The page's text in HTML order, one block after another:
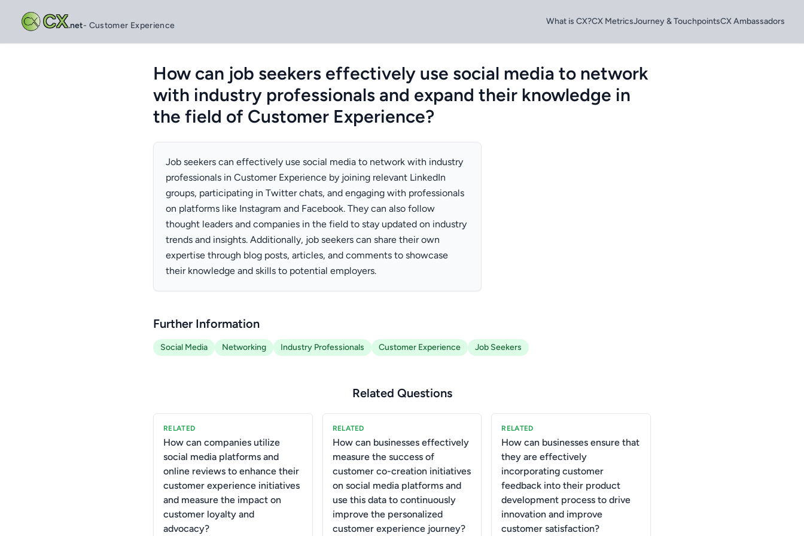
CX.net- Customer Experience What is CX?CX MetricsJourney & TouchpointsCX Ambassadors
How can job seekers effectively use social media to network
with industry professionals and expand their knowledge in
the field of Customer Experience?
Job seekers can effectively use social media to network with industry
professionals in Customer Experience by joining relevant LinkedIn
groups, participating in Twitter chats, and engaging with professionals
on platforms like Instagram and Facebook. They can also follow
thought leaders and companies in the field to stay updated on industry
trends and insights. Additionally, job seekers can share their own
expertise through blog posts, articles, and comments to showcase
their knowledge and skills to potential employers.
Further Information
Social Media Networking Industry Professionals Customer Experience Job Seekers
Related Questions
RELATED
How can companies utilize
social media platforms and
online reviews to enhance their
customer experience initiatives
and measure the impact on
customer loyalty and
advocacy?
RELATED
How can businesses effectively
measure the success of
customer co-creation initiatives
on social media platforms and
use this data to continuously
improve the personalized
customer experience journey?
RELATED
How can businesses ensure that
they are effectively
incorporating customer
feedback into their product
development process to drive
innovation and improve
customer satisfaction?